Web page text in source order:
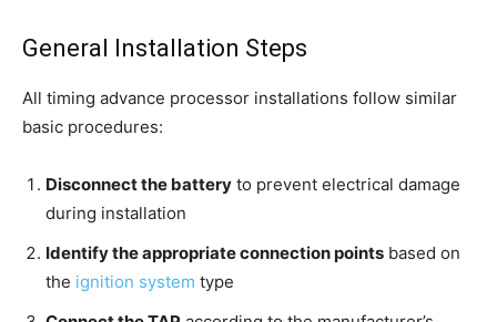
General Installation Steps
All timing advance processor installations follow similar
basic procedures:
Disconnect the battery to prevent electrical damage
during installation
Identify the appropriate connection points based on
the ignition system type